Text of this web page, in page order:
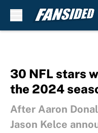
30 NFL stars
the 2024
After Aaron
Jason Kelce